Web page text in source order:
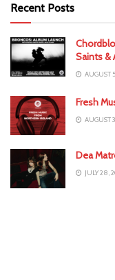
Recent Posts
Saints &
AUGUST
Fresh
AUGUST
Dea
JULY 28,